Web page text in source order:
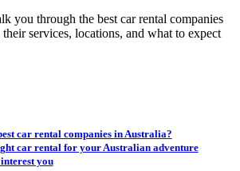
you through the best car rental companies
services, locations, and what to expect
car rental companies in Australia?
car rental for your Australian adventure
you